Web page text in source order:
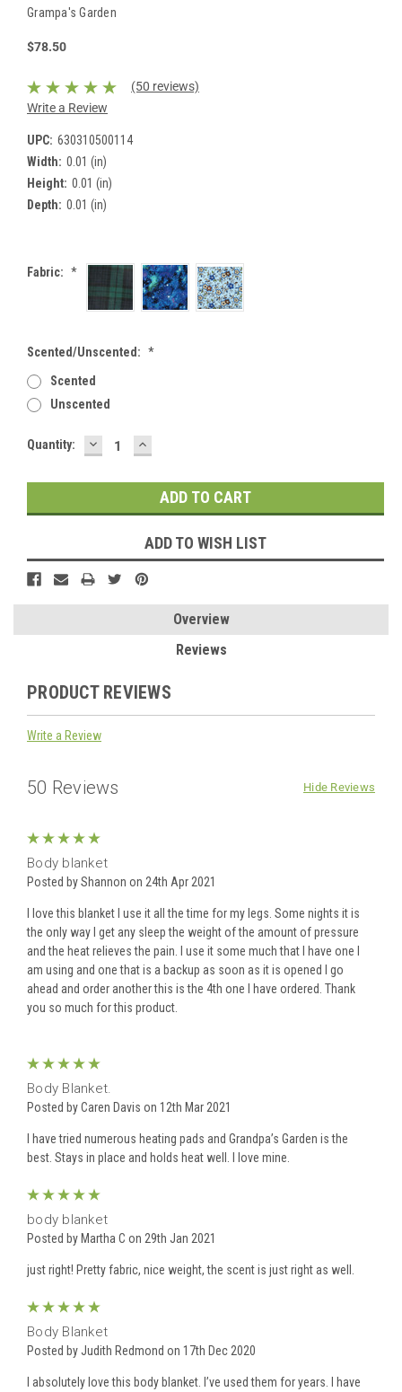
Grampa's Garden
$78.50
(50 reviews)
Write a Review
UPC: 630310500114
Width: 0.01 (in)
Height: 0.01 (in)
Depth: 0.01 (in)
Fabric: *
Scented/Unscented: *
Scented
Unscented
Current
Quantity: DECREASE
QUANTITY:
INCREASE
QUANTITY:
ADD TO WISH LIST
Overview
Reviews
PRODUCT REVIEWS
Write a Review
50 Reviews Hide Reviews
Body blanket
Posted by Shannon on 24th Apr 2021
I love this blanket I use it all the time for my legs. Some nights it is
the only way I get any sleep the weight of the amount of pressure
and the heat relieves the pain. I use it some much that l have one I
am using and one that is a backup as soon as it is opened I go
ahead and order another this is the 4th one I have ordered. Thank
you so much for this product.
Body Blanket.
Posted by Caren Davis on 12th Mar 2021
I have tried numerous heating pads and Grandpa’s Garden is the
best. Stays in place and holds heat well. I love mine.
body blanket
Posted by Martha C on 29th Jan 2021
just right! Pretty fabric, nice weight, the scent is just right as well.
Body Blanket
Posted by Judith Redmond on 17th Dec 2020
I absolutely love this body blanket. I’ve used them for years. I have